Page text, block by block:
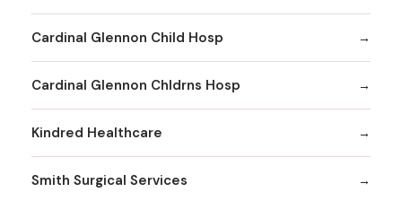
Cardinal Glennon Child Hosp
Cardinal Glennon Chldrns Hosp
Kindred Healthcare
Smith Surgical Services